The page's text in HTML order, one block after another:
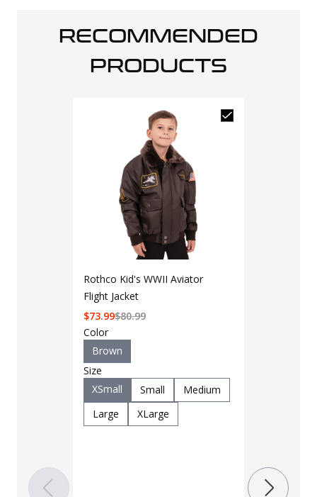
RECOMMENDED
PRODUCTS
Rothco Kid's WWII Aviator
Flight Jacket
$80.99
$73.99
Color
Brown
Size
XSmall
Small
Medium
Large
XLarge
Color
Black